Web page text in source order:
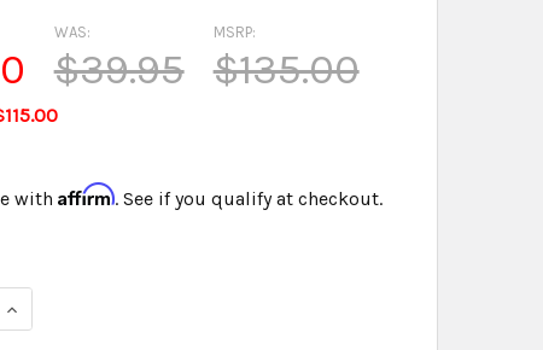
MSRP:
$135.00
WAS:
$39.95
with Affirm. See if you qualify at checkout.